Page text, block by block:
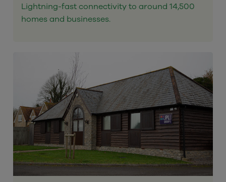
Lightning-fast connectivity to around 14,500
homes and businesses.